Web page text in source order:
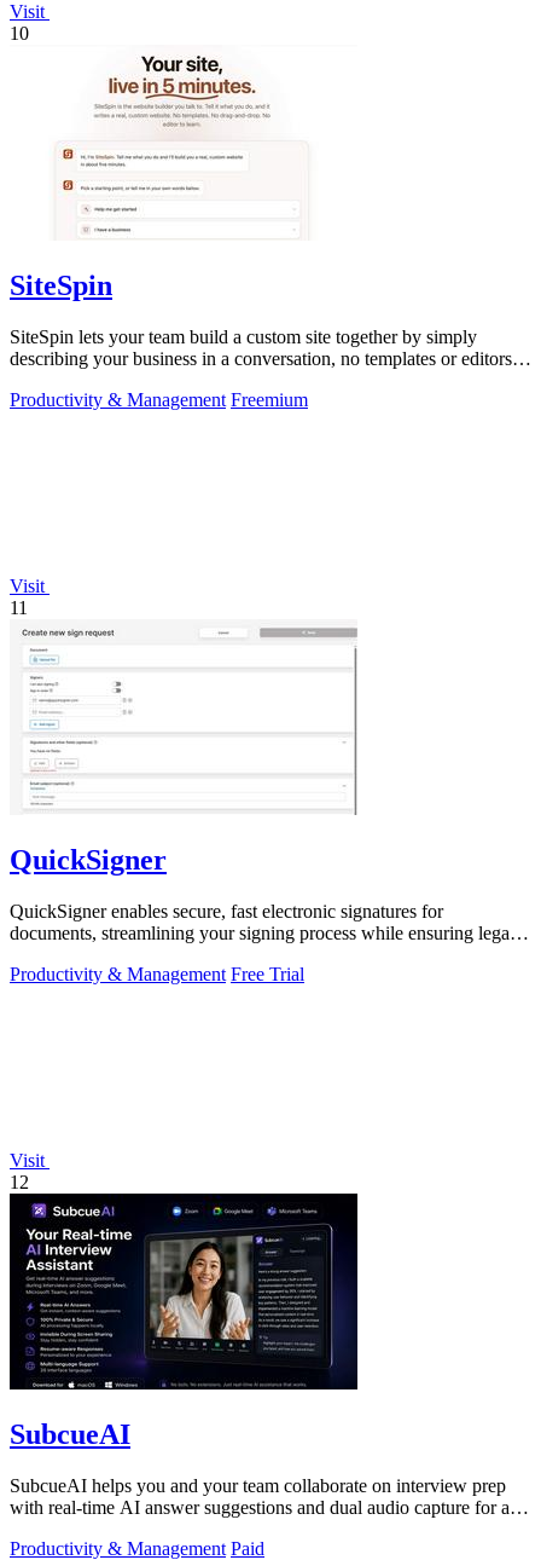
Visit
10
SiteSpin
SiteSpin lets your team build a custom site together by simply
describing your business in a conversation, no templates or editors
Productivity & Management Freemium
Visit
11
QuickSigner
QuickSigner enables secure, fast electronic signatures for
documents, streamlining your signing process while ensuring legal
Productivity & Management Free Trial
Visit
12
SubcueAI
SubcueAI helps you and your team collaborate on interview prep
with real-time AI answer suggestions and dual audio capture for any
Productivity & Management Paid